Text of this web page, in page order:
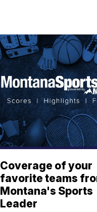
Coverage of your
favorite teams
Montana's Sports
Leader